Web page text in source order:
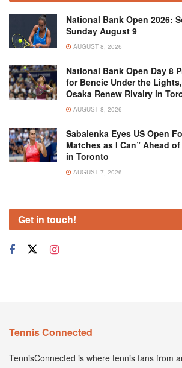
National Bank Open 2026:
Sunday August 9
AUGUST 8, 2026
National Bank Open Day 8
for Bencic Under the
Osaka Renew Rivalry in
AUGUST 8, 2026
Sabalenka Eyes US Open
Matches as I Can” Ahead
in Toronto
AUGUST 7, 2026
Get in touch!
Tennis Connected
TennisConnected is where tennis fans from